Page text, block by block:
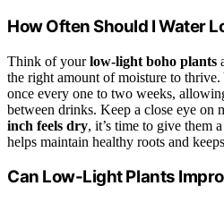
How Often Should I Water
Think of yourlow-light boho plants
the right amount of moisture to
once every one to two weeks,
between drinks. Keep a close eye
inch feels dry, it’s time to give them
helps maintain healthy roots and
Can Low-Light Plants